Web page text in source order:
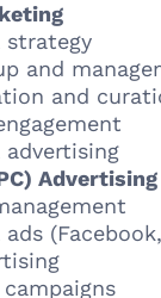
strategy
and
and
advertising
Advertising